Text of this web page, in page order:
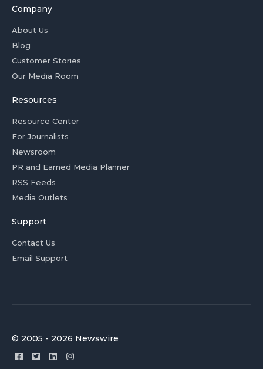
Company
About Us
Blog
Customer Stories
Our Media Room
Resources
Resource Center
For Journalists
Newsroom
PR and Earned Media Planner
RSS Feeds
Media Outlets
Support
Contact Us
Email Support
© 2005 - 2026 Newswire